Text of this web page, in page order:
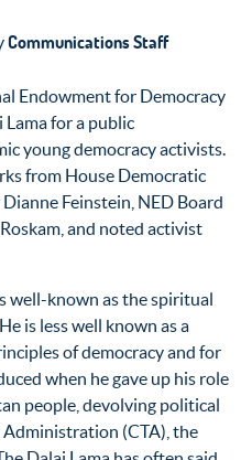
Communications Staff
Endowment for Democracy
for a public
young democracy activists.
from House Democratic
Feinstein, NED Board
and noted activist
well-known as the spiritual
is less well known as a
of democracy and for
when he gave up his role
people, devolving political
(CTA), the